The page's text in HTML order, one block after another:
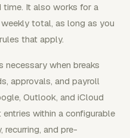
time. It also works for a
total, as long as you
that apply.
when breaks
approvals, and payroll
Outlook, and iCloud
within a configurable
and pre-